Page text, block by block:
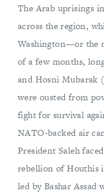
The Arab uprisings
across the region,
Washington—or the
of a few months,
and Hosni Mubarak
were ousted from
fight for survival
NATO-backed air
President Saleh
rebellion of Houthis
led by Bashar